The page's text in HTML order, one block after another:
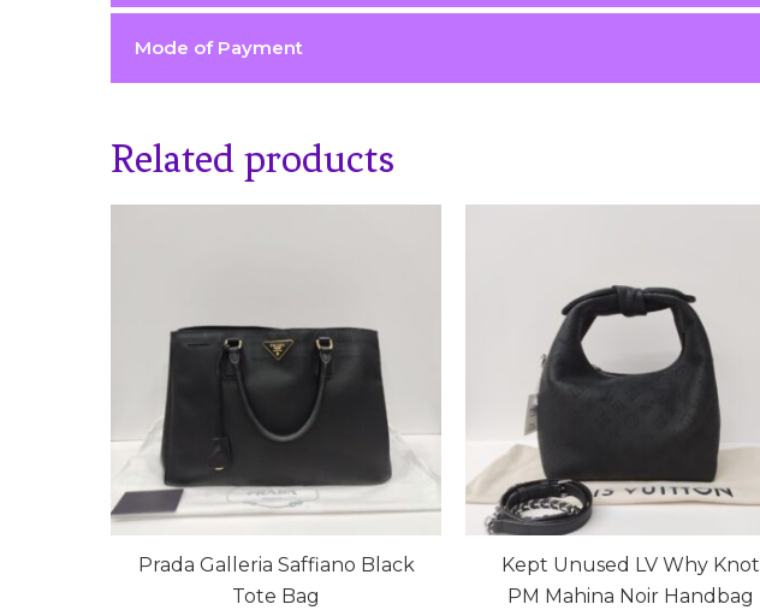
Material
Mode of Payment
Related products
Prada Galleria Saffiano Black
Tote Bag
Kept Unused LV Why Knot
PM Mahina Noir Handbag